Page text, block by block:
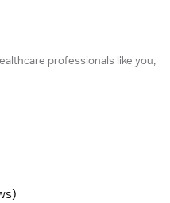
professionals like you,
)